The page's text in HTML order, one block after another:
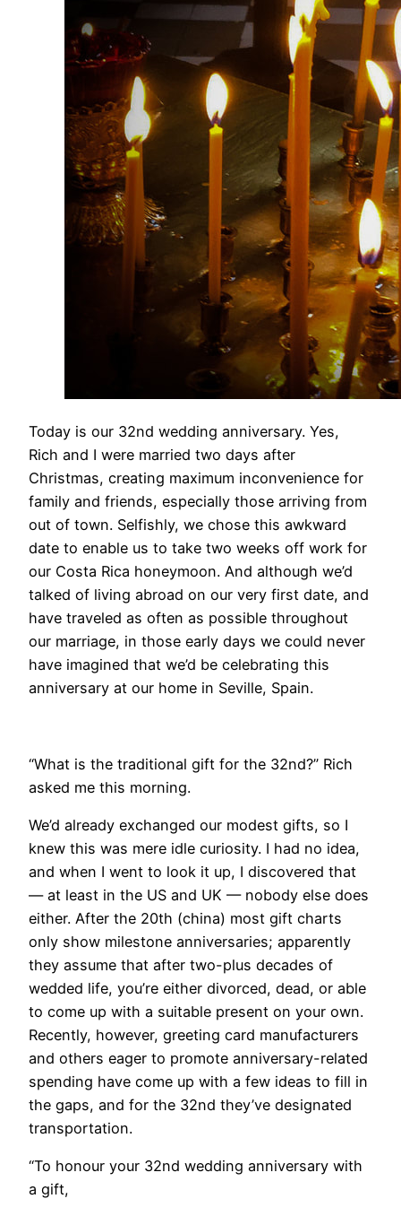
​Today is our 32nd wedding anniversary. Yes,
Rich and I were married two days after
Christmas, creating maximum inconvenience for
family and friends, especially those arriving from
out of town. Selfishly, we chose this awkward
date to enable us to take two weeks off work for
our Costa Rica honeymoon. And although we’d
talked of living abroad on our very first date, and
have traveled as often as possible throughout
our marriage, in those early days we could never
have imagined that we’d be celebrating this
anniversary at our home in Seville, Spain.
​“What is the traditional gift for the 32nd?” Rich
asked me this morning.
We’d already exchanged our modest gifts, so I
knew this was mere idle curiosity. I had no idea,
and when I went to look it up, I discovered that
— at least in the US and UK — nobody else does
either. After the 20th (china) most gift charts
only show milestone anniversaries; apparently
they assume that after two-plus decades of
wedded life, you’re either divorced, dead, or able
to come up with a suitable present on your own.
Recently, however, greeting card manufacturers
and others eager to promote anniversary-related
spending have come up with a few ideas to fill in
the gaps, and for the 32nd they’ve designated
transportation.
“To honour your 32nd wedding anniversary with
a gift,